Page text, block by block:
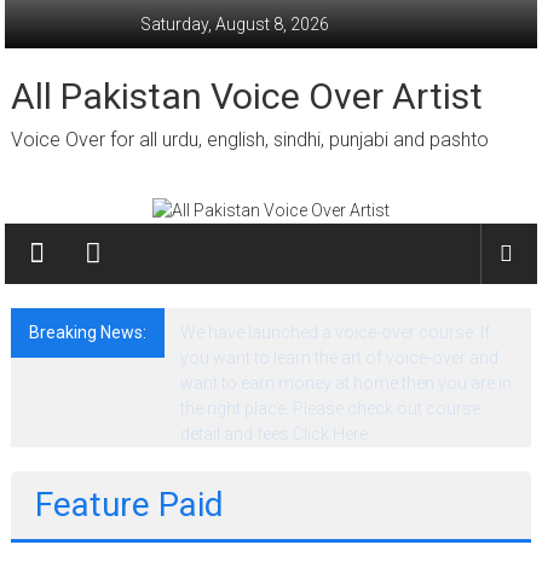
Saturday, August 8, 2026
All Pakistan Voice Over Artist
Voice Over for all urdu, english, sindhi, punjabi and pashto
Breaking News:
We have launched a voice-over course. If
you want to learn the art of voice-over and
want to earn money at home then you are in
the right place. Please check out course
detail and fees Click Here
Feature Paid